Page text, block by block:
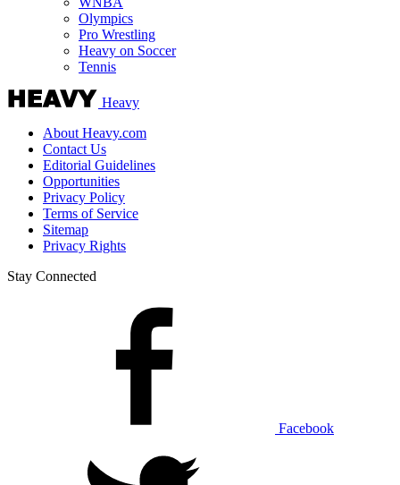
Olympics
Pro Wrestling
Heavy on Soccer
Tennis
Heavy
About Heavy.com
Contact Us
Editorial Guidelines
Opportunities
Privacy Policy
Terms of Service
Sitemap
Privacy Rights
Stay Connected
Facebook